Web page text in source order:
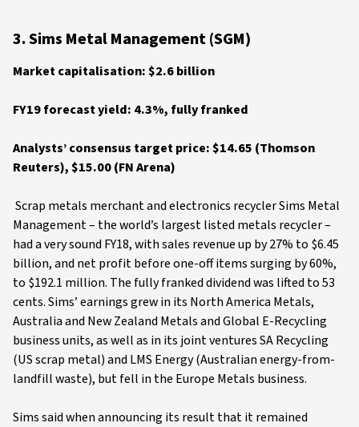
3. Sims Metal Management (SGM)
Market capitalisation: $2.6 billion
FY19 forecast yield: 4.3%, fully franked
Analysts’ consensus target price: $14.65 (Thomson
Reuters), $15.00 (FN Arena)
Scrap metals merchant and electronics recycler Sims Metal
Management – the world’s largest listed metals recycler –
had a very sound FY18, with sales revenue up by 27% to $6.45
billion, and net profit before one-off items surging by 60%,
to $192.1 million. The fully franked dividend was lifted to 53
cents. Sims’ earnings grew in its North America Metals,
Australia and New Zealand Metals and Global E-Recycling
business units, as well as in its joint ventures SA Recycling
(US scrap metal) and LMS Energy (Australian energy-from-
landfill waste), but fell in the Europe Metals business.
Sims said when announcing its result that it remained